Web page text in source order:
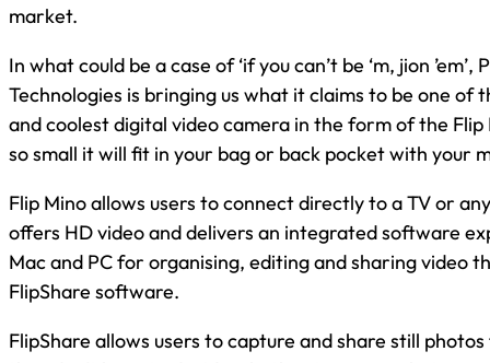
market.
In what could be a case of ‘if you can’t be ‘m, jion ’em’,
Technologies is bringing us what it claims to be one of
and coolest digital video camera in the form of the Flip
so small it will fit in your bag or back pocket with your
Flip Mino allows users to connect directly to a TV or
offers HD video and delivers an integrated software
Mac and PC for organising, editing and sharing video
FlipShare software.
FlipShare allows users to capture and share still